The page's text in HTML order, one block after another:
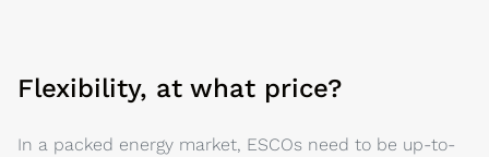
Flexibility, at what price?
In a packed energy market, ESCOs need to be up-to-